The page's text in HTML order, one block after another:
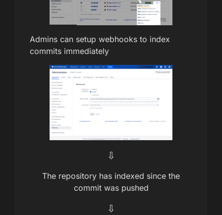
Admins can setup webhooks to index
commits immediately
⇩
The repository has indexed since the
commit was pushed
⇩